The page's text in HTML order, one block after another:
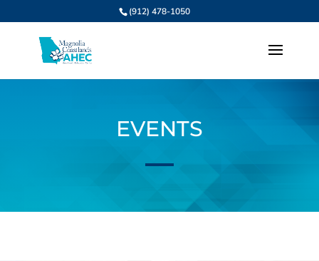
(912) 478-1050
EVENTS